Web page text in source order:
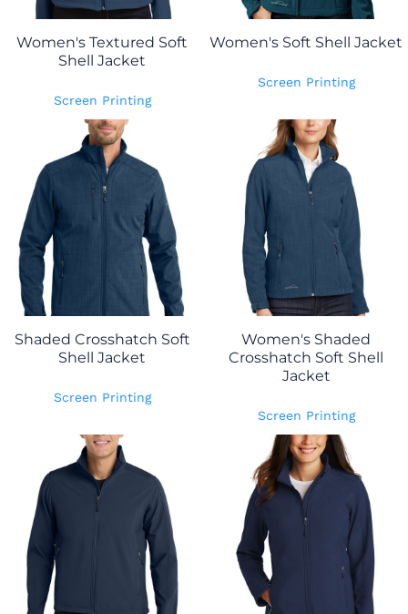
Women's Textured Soft
Shell Jacket
Screen Printing
Women's Soft Shell Jacket
Screen Printing
Shaded Crosshatch Soft
Shell Jacket
Screen Printing
Women's Shaded
Crosshatch Soft Shell
Jacket
Screen Printing